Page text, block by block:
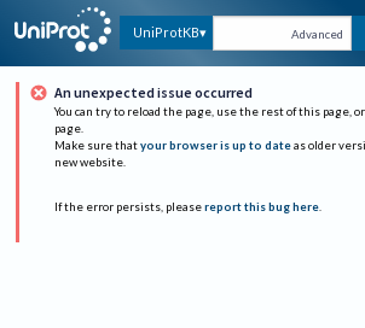
UniProtKB Advanced
An unexpected issue occurred
You can try to reload the page, use the rest of this page,
page.
Make sure that your browser is up to date as older
new website.
If the error persists, please report this bug here.